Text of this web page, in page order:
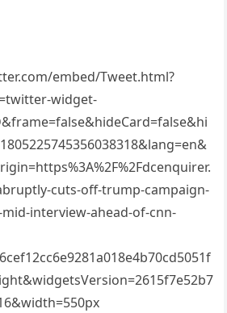
embed/Tweet.html?
widget-
cuts-off-trump-campaign-
interview-ahead-of-cnn-